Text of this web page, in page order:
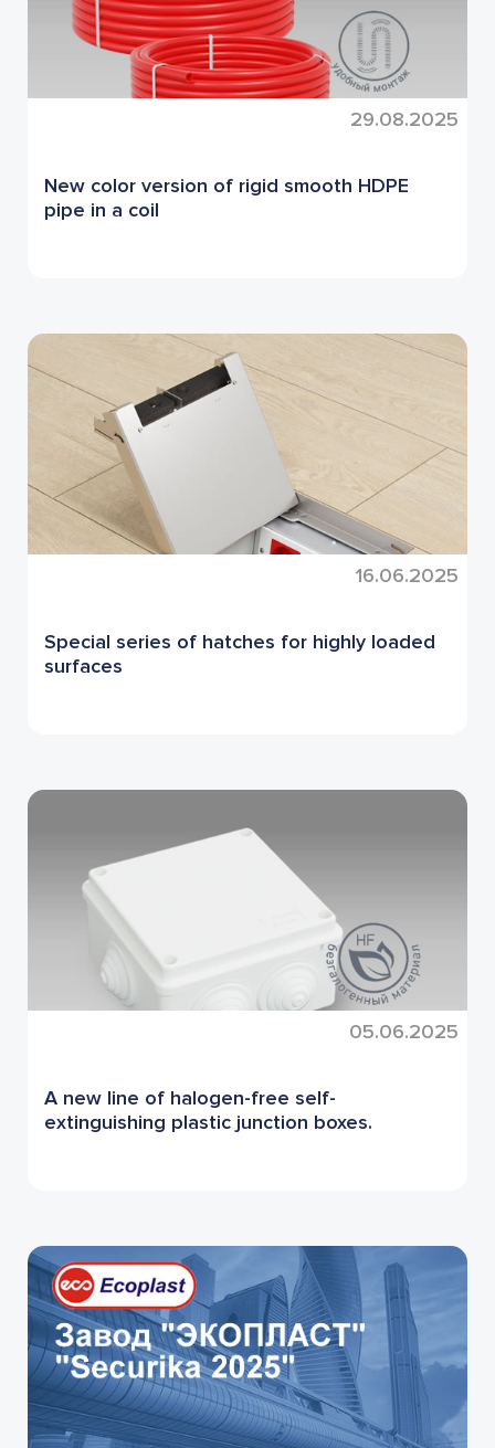
29.08.2025
New color version of rigid smooth HDPE
pipe in a coil
16.06.2025
Special series of hatches for highly loaded
surfaces
05.06.2025
A new line of halogen-free self-
extinguishing plastic junction boxes.